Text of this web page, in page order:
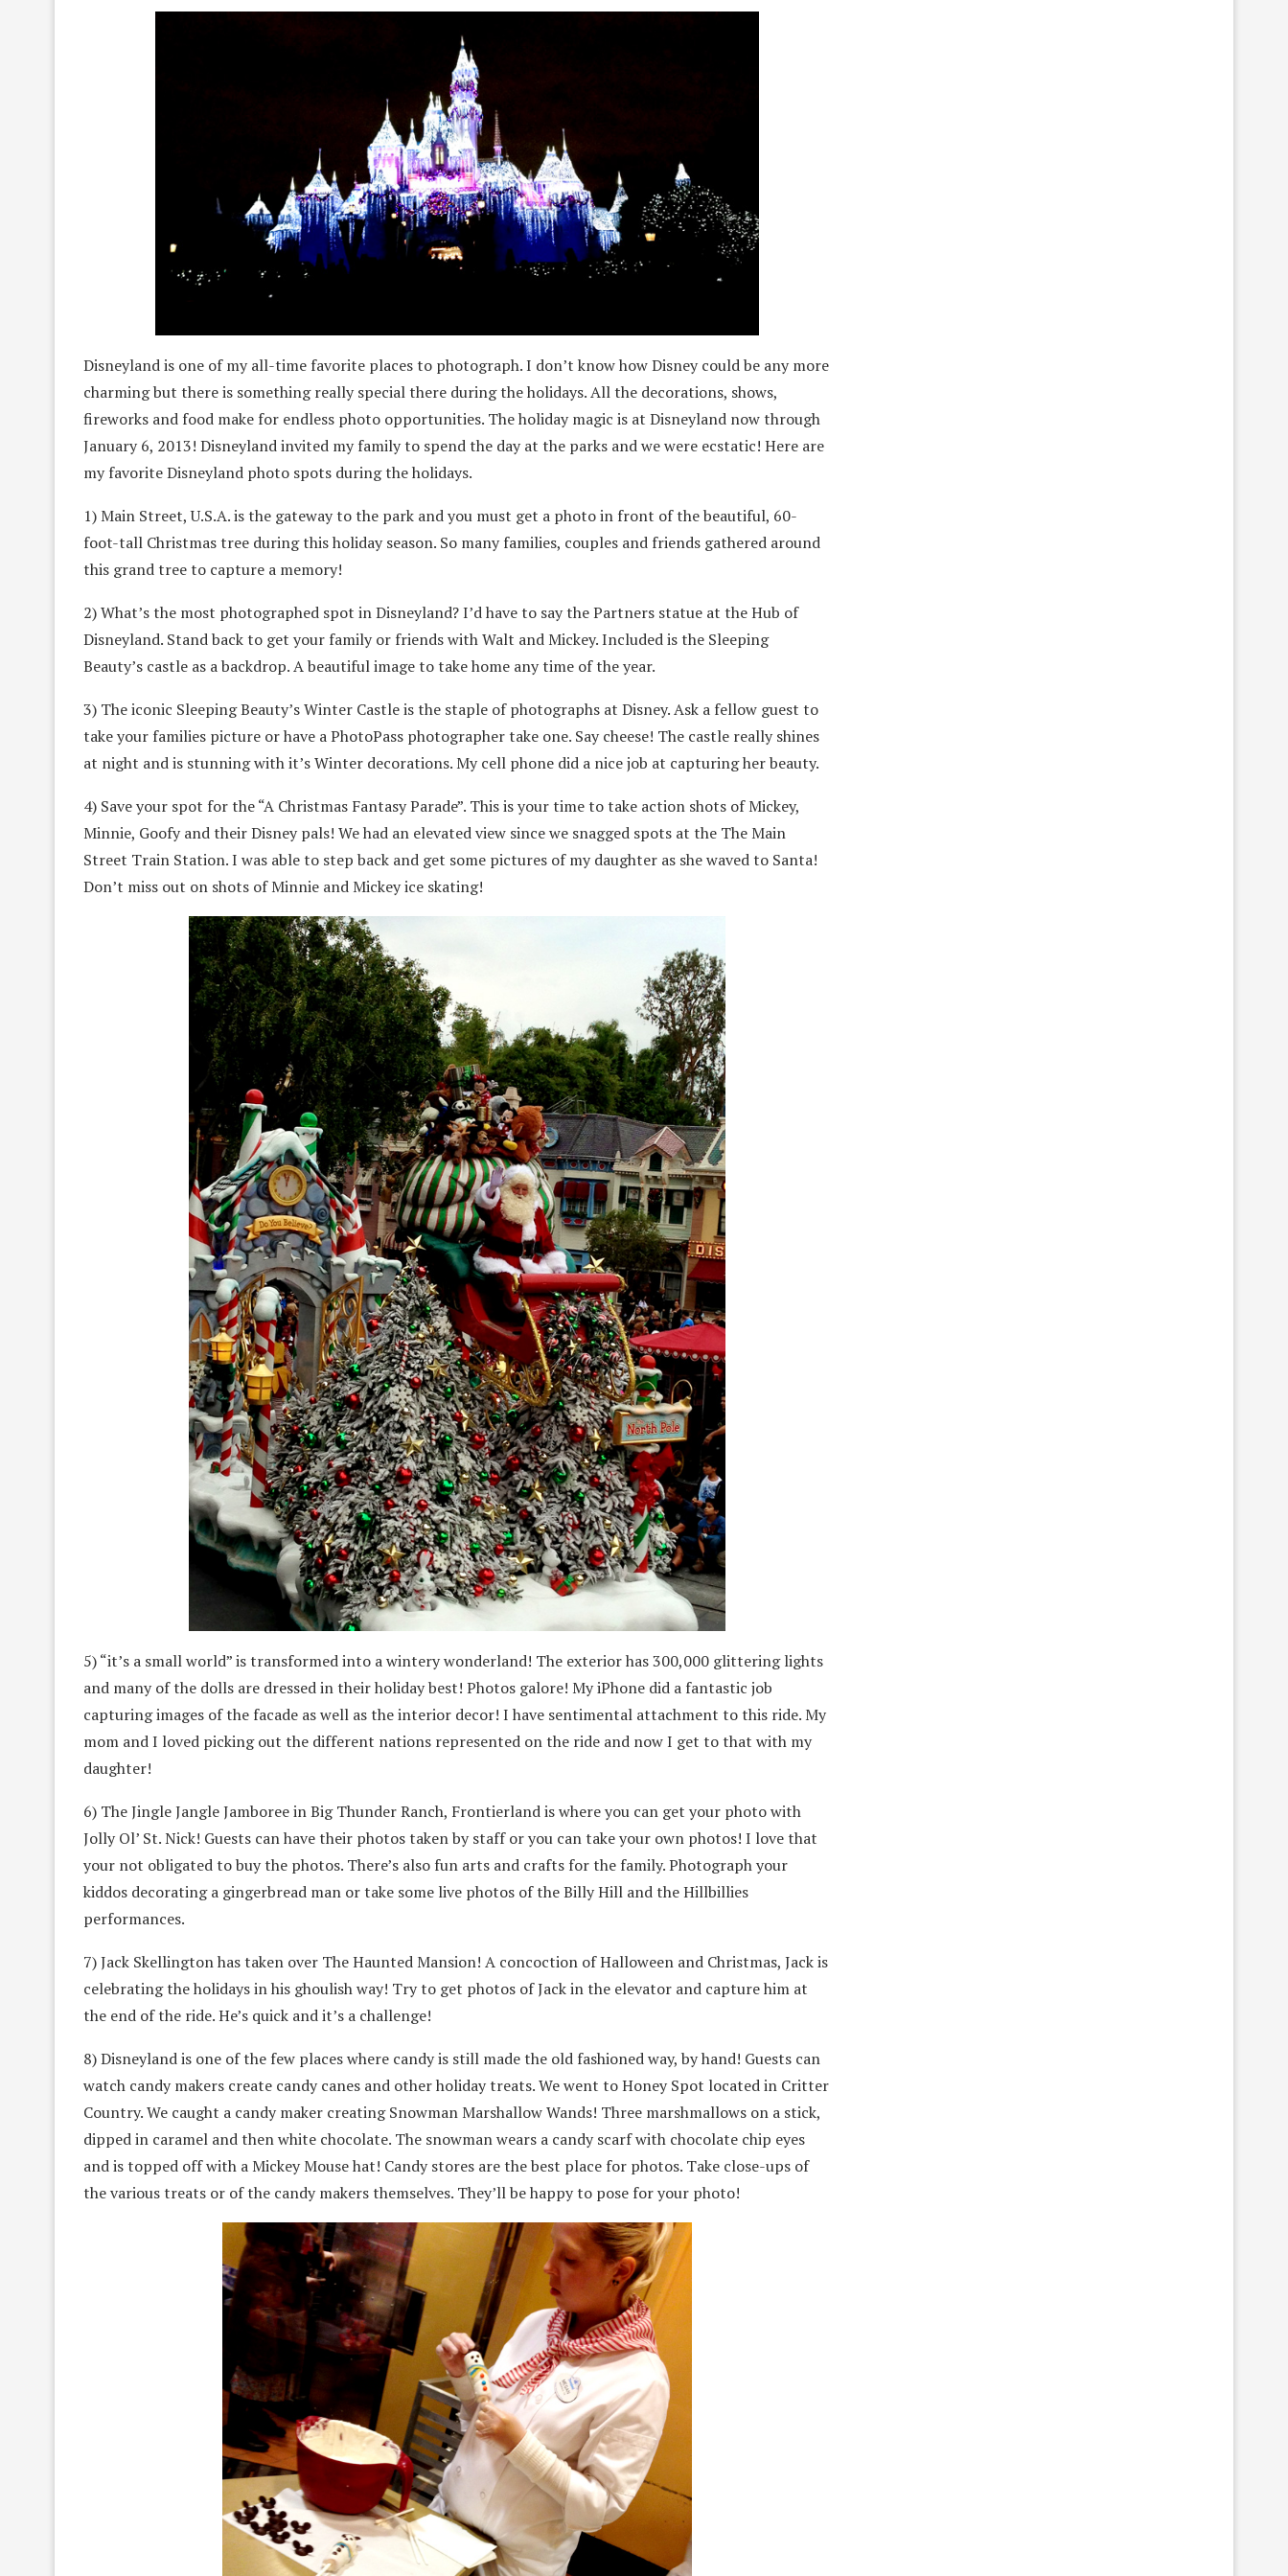
Disneyland is one of my all-time favorite places to photograph. I don’t know how Disney could be any more
charming but there is something really special there during the holidays. All the decorations, shows,
fireworks and food make for endless photo opportunities. The holiday magic is at Disneyland now through
January 6, 2013! Disneyland invited my family to spend the day at the parks and we were ecstatic! Here are
my favorite Disneyland photo spots during the holidays.
1) Main Street, U.S.A. is the gateway to the park and you must get a photo in front of the beautiful, 60-
foot-tall Christmas tree during this holiday season. So many families, couples and friends gathered around
this grand tree to capture a memory!
2) What’s the most photographed spot in Disneyland? I’d have to say the Partners statue at the Hub of
Disneyland. Stand back to get your family or friends with Walt and Mickey. Included is the Sleeping
Beauty’s castle as a backdrop. A beautiful image to take home any time of the year.
3) The iconic Sleeping Beauty’s Winter Castle is the staple of photographs at Disney. Ask a fellow guest to
take your families picture or have a PhotoPass photographer take one. Say cheese! The castle really shines
at night and is stunning with it’s Winter decorations. My cell phone did a nice job at capturing her beauty.
4) Save your spot for the “A Christmas Fantasy Parade”. This is your time to take action shots of Mickey,
Minnie, Goofy and their Disney pals! We had an elevated view since we snagged spots at the The Main
Street Train Station. I was able to step back and get some pictures of my daughter as she waved to Santa!
Don’t miss out on shots of Minnie and Mickey ice skating!
5) “it’s a small world” is transformed into a wintery wonderland! The exterior has 300,000 glittering lights
and many of the dolls are dressed in their holiday best! Photos galore! My iPhone did a fantastic job
capturing images of the facade as well as the interior decor! I have sentimental attachment to this ride. My
mom and I loved picking out the different nations represented on the ride and now I get to that with my
daughter!
6) The Jingle Jangle Jamboree in Big Thunder Ranch, Frontierland is where you can get your photo with
Jolly Ol’ St. Nick! Guests can have their photos taken by staff or you can take your own photos! I love that
your not obligated to buy the photos. There’s also fun arts and crafts for the family. Photograph your
kiddos decorating a gingerbread man or take some live photos of the Billy Hill and the Hillbillies
performances.
7) Jack Skellington has taken over The Haunted Mansion! A concoction of Halloween and Christmas, Jack is
celebrating the holidays in his ghoulish way! Try to get photos of Jack in the elevator and capture him at
the end of the ride. He’s quick and it’s a challenge!
8) Disneyland is one of the few places where candy is still made the old fashioned way, by hand! Guests can
watch candy makers create candy canes and other holiday treats. We went to Honey Spot located in Critter
Country. We caught a candy maker creating Snowman Marshallow Wands! Three marshmallows on a stick,
dipped in caramel and then white chocolate. The snowman wears a candy scarf with chocolate chip eyes
and is topped off with a Mickey Mouse hat! Candy stores are the best place for photos. Take close-ups of
the various treats or of the candy makers themselves. They’ll be happy to pose for your photo!